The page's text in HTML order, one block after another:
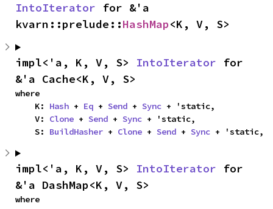
IntoIterator for &'a
kvarn::prelude::HashMap<K, V, S>
impl<'a, K, V, S> IntoIterator for
&'a Cache<K, V, S>
where
    K:
Hash + Eq + Send + Sync + 'static,
    V:
Clone + Send + Sync + 'static,
    S:
BuildHasher + Clone + Send + Sync + 'static,
impl<'a, K, V, S> IntoIterator for
&'a DashMap<K, V, S>
where